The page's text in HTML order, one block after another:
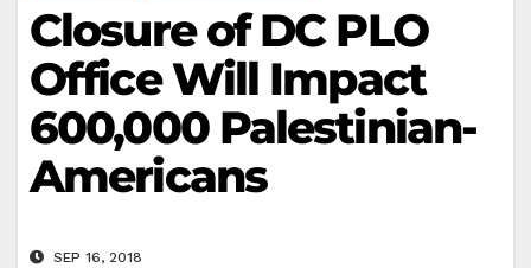
Closure of DC PLO
Office Will Impact
600,000 Palestinian-
Americans
SEP 16, 2018